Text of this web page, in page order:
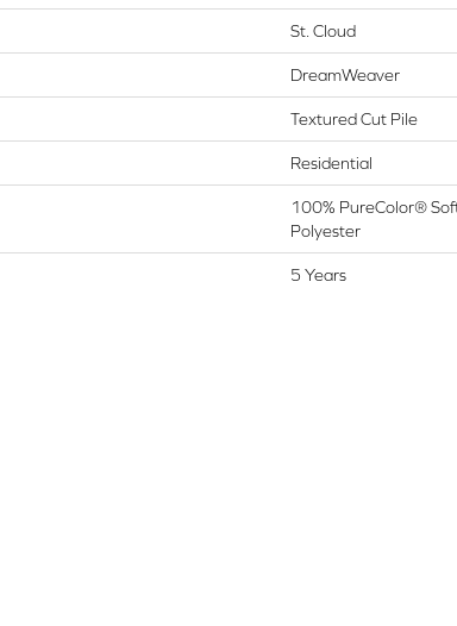
St. Cloud
DreamWeaver
Textured Cut Pile
Residential
100% PureColor®
Polyester
5 Years